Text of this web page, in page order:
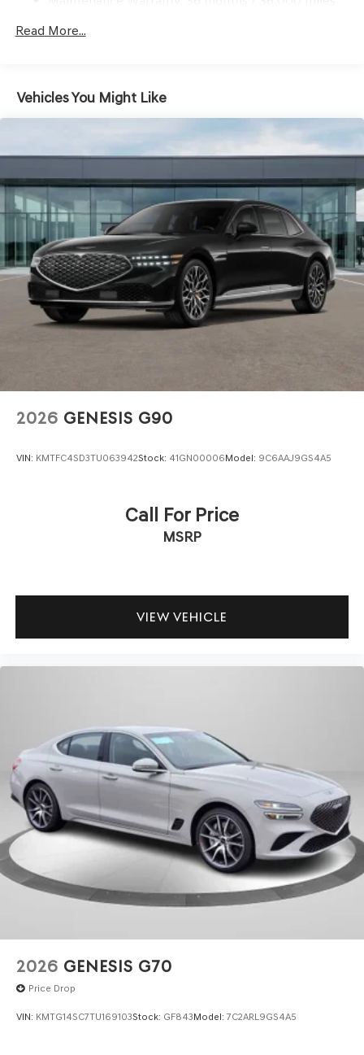
Read More...
Vehicles You Might Like
2026 GENESIS G90
VIN: KMTFC4SD3TU063942Stock: 41GN00006Model: 9C6AAJ9GS4A5
Call For Price
MSRP
VIEW VEHICLE
2026 GENESIS G70
Price Drop
VIN: KMTG14SC7TU169103Stock: GF843Model: 7C2ARL9GS4A5